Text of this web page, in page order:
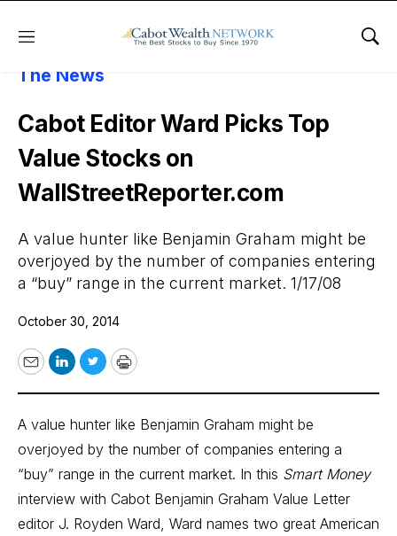
Menu
About Cabot Wealth Network
Cabot In
The News
Cabot Editor Ward Picks Top
Value Stocks on
WallStreetReporter.com
A value hunter like Benjamin Graham might be
overjoyed by the number of companies entering
a “buy” range in the current market. 1/17/08
October 30, 2014
EmailLinkedIn
TwitterPrint
A value hunter like Benjamin Graham might be
overjoyed by the number of companies entering a
“buy” range in the current market. In this Smart Money
interview with Cabot Benjamin Graham Value Letter
editor J. Royden Ward, Ward names two great American